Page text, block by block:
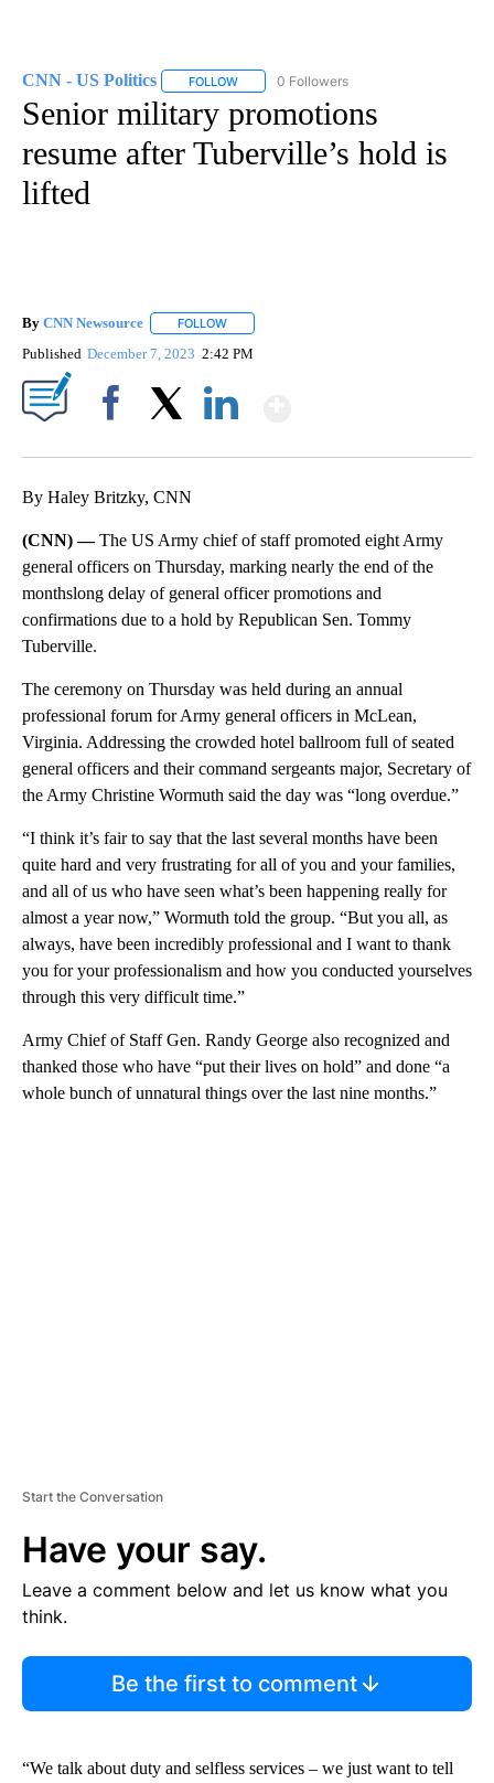
CNN - US Politics FOLLOW FOLLOW "CNN - US POLITICS" TO
0 Followers
Senior military promotions
resume after Tuberville’s hold is
lifted
By CNN Newsource FOLLOW
Published December 7, 2023 2:42 PM
By Haley Britzky, CNN
(CNN) —The US Army chief of staff promoted eight Army
general officers on Thursday, marking nearly the end of the
monthslong delay of general officer promotions and
confirmations due to a hold by Republican Sen. Tommy
Tuberville.
The ceremony on Thursday was held during an annual
professional forum for Army general officers in McLean,
Virginia. Addressing the crowded hotel ballroom full of seated
general officers and their command sergeants major, Secretary of
the Army Christine Wormuth said the day was “long overdue.”
“I think it’s fair to say that the last several months have been
quite hard and very frustrating for all of you and your families,
and all of us who have seen what’s been happening really for
almost a year now,” Wormuth told the group. “But you all, as
always, have been incredibly professional and I want to thank
you for your professionalism and how you conducted yourselves
through this very difficult time.”
Army Chief of Staff Gen. Randy George also recognized and
thanked those who have “put their lives on hold” and done “a
whole bunch of unnatural things over the last nine months.”
Start the Conversation
Have your say.
Leave a comment below and let us know what you
think.
Be the first to comment
“We talk about duty and selfless services – we just want to tell